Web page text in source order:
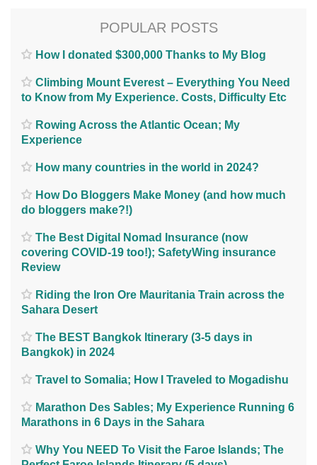
POPULAR POSTS
How I donated $300,000 Thanks to My Blog
Climbing Mount Everest – Everything You Need
to Know from My Experience. Costs, Difficulty Etc
Rowing Across the Atlantic Ocean; My
Experience
How many countries in the world in 2024?
How Do Bloggers Make Money (and how much
do bloggers make?!)
The Best Digital Nomad Insurance (now
covering COVID-19 too!); SafetyWing insurance
Review
Riding the Iron Ore Mauritania Train across the
Sahara Desert
The BEST Bangkok Itinerary (3-5 days in
Bangkok) in 2024
Travel to Somalia; How I Traveled to Mogadishu
Marathon Des Sables; My Experience Running 6
Marathons in 6 Days in the Sahara
Why You NEED To Visit the Faroe Islands; The